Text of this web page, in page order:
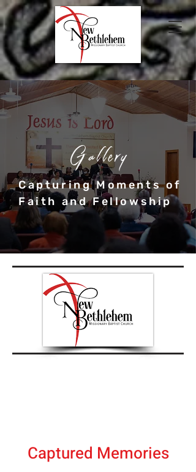
Gallery
Capturing Moments of
Faith and Fellowship
Captured Memories